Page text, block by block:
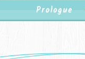
Prologue